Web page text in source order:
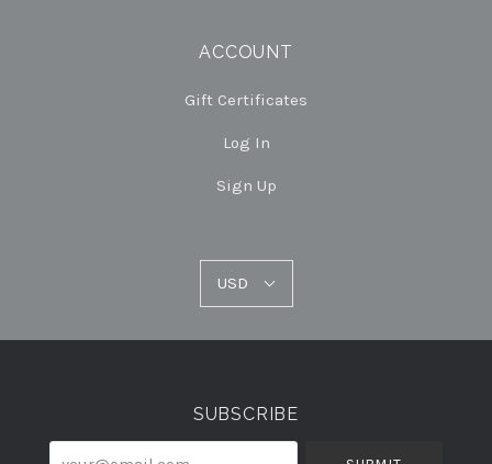
ACCOUNT
Gift Certificates
Log In
Sign Up
USD
SUBSCRIBE
your@email.com